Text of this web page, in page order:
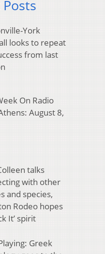
York
looks to repeat
from last
On Radio
August 8,
talks
with other
and species,
Rodeo hopes
It’ spirit
Greek